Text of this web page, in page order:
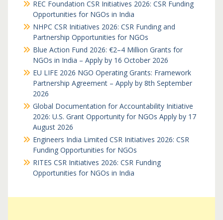
REC Foundation CSR Initiatives 2026: CSR Funding
Opportunities for NGOs in India
NHPC CSR Initiatives 2026: CSR Funding and
Partnership Opportunities for NGOs
Blue Action Fund 2026: €2–4 Million Grants for
NGOs in India – Apply by 16 October 2026
EU LIFE 2026 NGO Operating Grants: Framework
Partnership Agreement – Apply by 8th September
2026
Global Documentation for Accountability Initiative
2026: U.S. Grant Opportunity for NGOs Apply by 17
August 2026
Engineers India Limited CSR Initiatives 2026: CSR
Funding Opportunities for NGOs
RITES CSR Initiatives 2026: CSR Funding
Opportunities for NGOs in India